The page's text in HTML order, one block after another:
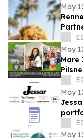
May
May
Mare
May
by a
May